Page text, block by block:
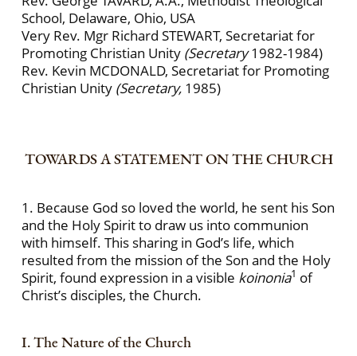
School, Delaware, Ohio, USA
Very Rev. Mgr Richard STEWART, Secretariat for
Promoting Christian Unity (Secretary1982-1984)
Rev. Kevin MCDONALD, Secretariat for Promoting
Christian Unity (Secretary, 1985)
TOWARDS A STATEMENT ON THE CHURCH
1. Because God so loved the world, he sent his Son
and the Holy Spirit to draw us into communion
with himself. This sharing in God’s life, which
resulted from the mission of the Son and the Holy
Spirit, found expression in a visible koinonia1 of
Christ’s disciples, the Church.
I. The Nature of the Church